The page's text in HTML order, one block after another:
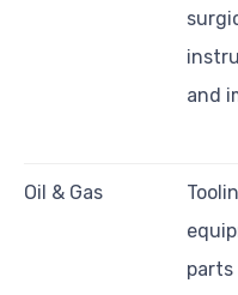
and
Oil & Gas
parts